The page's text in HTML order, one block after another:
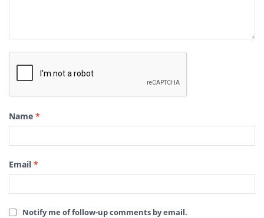
Name *
Email *
Notify me of follow-up comments by email.